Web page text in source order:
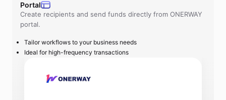
Portal
Create recipients and send funds directly from ONERWAY
portal.
Tailor workflows to your business needs
Ideal for high-frequency transactions